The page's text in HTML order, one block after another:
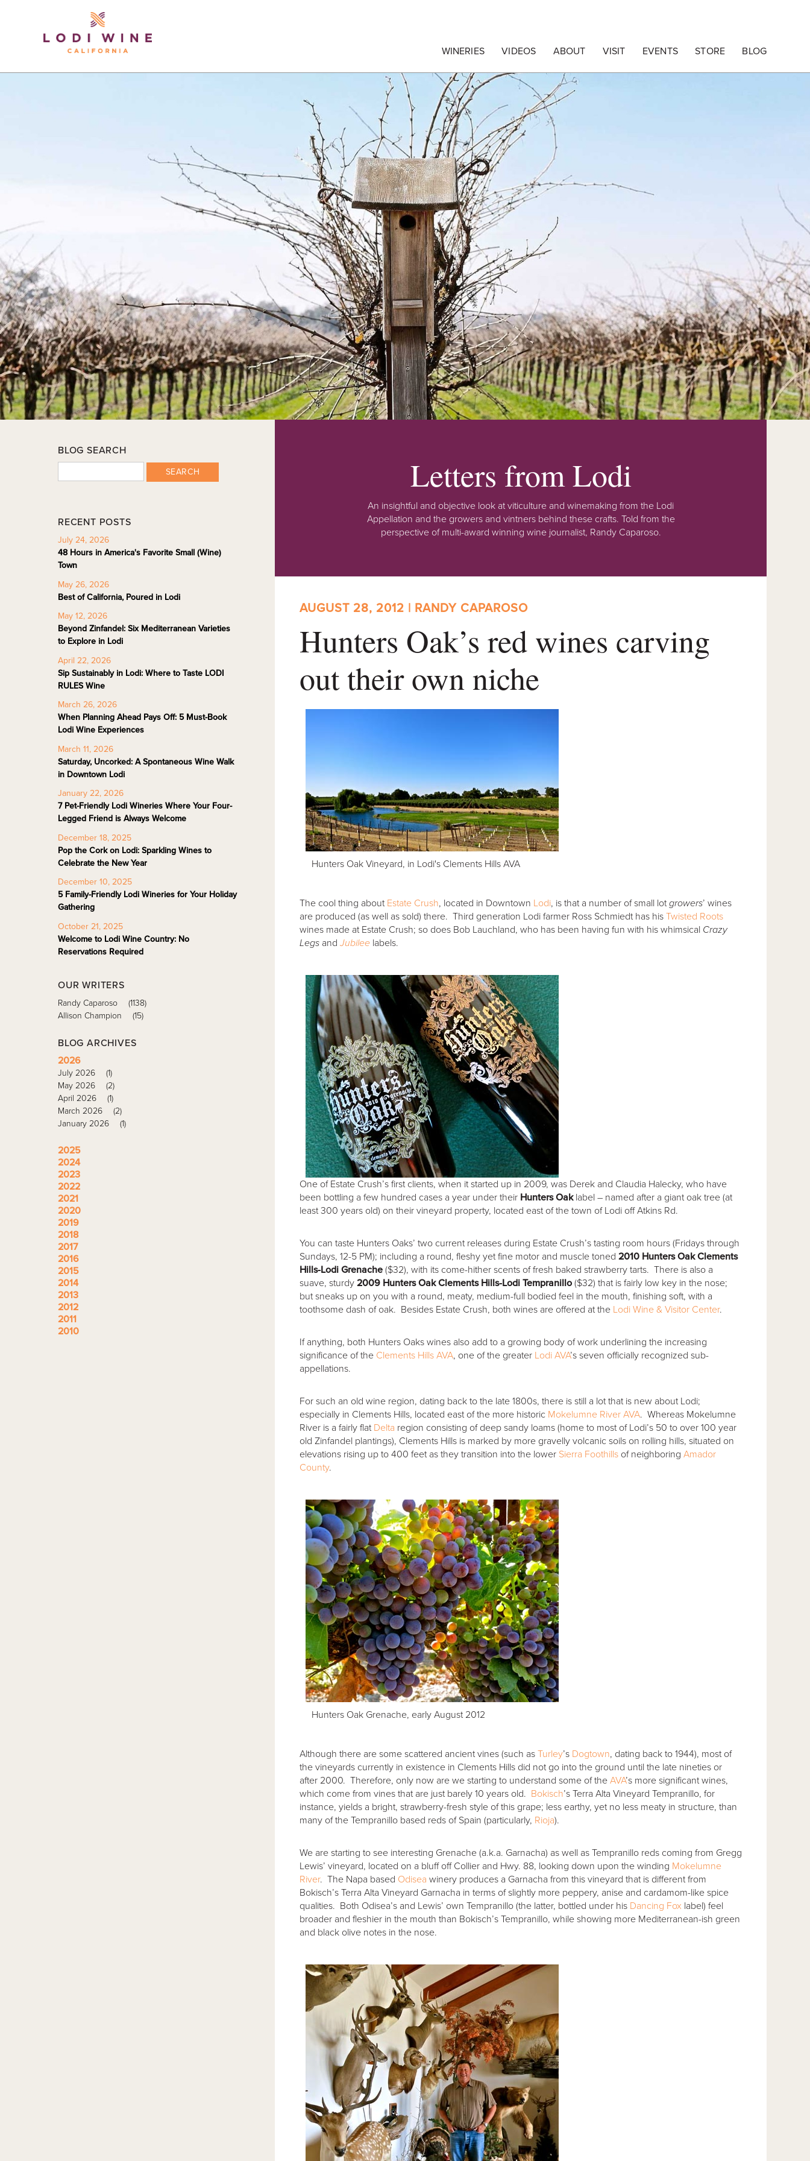
WINERIES VIDEOS ABOUT VISIT EVENTS STORE BLOG
Letters from Lodi
An insightful and objective look at viticulture and winemaking from the Lodi
Appellation and the growers and vintners behind these crafts. Told from the
perspective of multi-award winning wine journalist, Randy Caparoso.
AUGUST 28, 2012 | RANDY CAPAROSO
Hunters Oak’s red wines carving
out their own niche
Hunters Oak Vineyard, in Lodi's Clements Hills AVA
The cool thing about Estate Crush, located in Downtown Lodi, is that a number of small lotgrowers’ wines
are produced (as well as sold) there. Third generation Lodi farmer Ross Schmiedt has his Twisted Roots
wines made at Estate Crush; so does Bob Lauchland, who has been having fun with his whimsical Crazy
Legsand Jubileelabels.
One of Estate Crush’s first clients, when it started up in 2009, was Derek and Claudia Halecky, who have
been bottling a few hundred cases a year under their Hunters Oaklabel – named after a giant oak tree (at
least 300 years old) on their vineyard property, located east of the town of Lodi off Atkins Rd.
You can taste Hunters Oaks’ two current releases during Estate Crush’s tasting room hours (Fridays through
Sundays, 12-5 PM); including a round, fleshy yet fine motor and muscle toned 2010 Hunters Oak Clements
Hills-Lodi Grenache($32), with its come-hither scents of fresh baked strawberry tarts. There is also a
suave, sturdy 2009 Hunters Oak Clements Hills-Lodi Tempranillo($32) that is fairly low key in the nose;
but sneaks up on you with a round, meaty, medium-full bodied feel in the mouth, finishing soft, with a
toothsome dash of oak. Besides Estate Crush, both wines are offered at the Lodi Wine & Visitor Center.
If anything, both Hunters Oaks wines also add to a growing body of work underlining the increasing
significance of the Clements Hills AVA, one of the greater Lodi AVA’s seven officially recognized sub-
appellations.
For such an old wine region, dating back to the late 1800s, there is still a lot that is new about Lodi;
especially in Clements Hills, located east of the more historic Mokelumne River AVA. Whereas Mokelumne
River is a fairly flat Delta region consisting of deep sandy loams (home to most of Lodi’s 50 to over 100 year
old Zinfandel plantings), Clements Hills is marked by more gravelly volcanic soils on rolling hills, situated on
elevations rising up to 400 feet as they transition into the lower Sierra Foothillsof neighboring Amador
County.
Hunters Oak Grenache, early August 2012
Although there are some scattered ancient vines (such as Turley’s Dogtown, dating back to 1944), most of
the vineyards currently in existence in Clements Hills did not go into the ground until the late nineties or
after 2000. Therefore, only now are we starting to understand some of the AVA’s more significant wines,
which come from vines that are just barely 10 years old. Bokisch’s Terra Alta Vineyard Tempranillo, for
instance, yields a bright, strawberry-fresh style of this grape; less earthy, yet no less meaty in structure, than
many of the Tempranillo based reds of Spain (particularly, Rioja).
We are starting to see interesting Grenache (a.k.a. Garnacha) as well as Tempranillo reds coming from Gregg
Lewis’ vineyard, located on a bluff off Collier and Hwy. 88, looking down upon the winding Mokelumne
River. The Napa based Odisea winery produces a Garnacha from this vineyard that is different from
Bokisch’s Terra Alta Vineyard Garnacha in terms of slightly more peppery, anise and cardamom-like spice
qualities. Both Odisea’s and Lewis’ own Tempranillo (the latter, bottled under his Dancing Fox label) feel
broader and fleshier in the mouth than Bokisch’s Tempranillo, while showing more Mediterranean-ish green
and black olive notes in the nose.
BLOG SEARCH
SEARCH
RECENT POSTS
July 24, 2026
48 Hours in America's Favorite Small (Wine)
Town
May 26, 2026
Best of California, Poured in Lodi
May 12, 2026
Beyond Zinfandel: Six Mediterranean Varieties
to Explore in Lodi
April 22, 2026
Sip Sustainably in Lodi: Where to Taste LODI
RULES Wine
March 26, 2026
When Planning Ahead Pays Off: 5 Must-Book
Lodi Wine Experiences
March 11, 2026
Saturday, Uncorked: A Spontaneous Wine Walk
in Downtown Lodi
January 22, 2026
7 Pet-Friendly Lodi Wineries Where Your Four-
Legged Friend is Always Welcome
December 18, 2025
Pop the Cork on Lodi: Sparkling Wines to
Celebrate the New Year
December 10, 2025
5 Family-Friendly Lodi Wineries for Your Holiday
Gathering
October 21, 2025
Welcome to Lodi Wine Country: No
Reservations Required
OUR WRITERS
Randy Caparoso
(1138)
Allison Champion
(15)
BLOG ARCHIVES
2026
July 2026
(1)
May 2026
(2)
April 2026
(1)
March 2026
(2)
January 2026
(1)
2025
2024
2023
2022
2021
2020
2019
2018
2017
2016
2015
2014
2013
2012
2011
2010